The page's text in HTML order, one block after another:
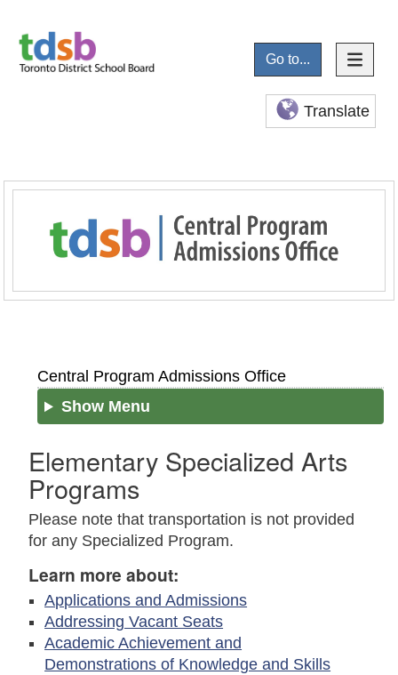
Go to...
Translate
Central Program Admissions Office
Show Menu
Elementary Specialized Arts
Programs
Please note that transportation is not provided
for any Specialized Program.
Learn more about:
Applications and Admissions
Addressing Vacant Seats
Academic Achievement and
Demonstrations of Knowledge and Skills